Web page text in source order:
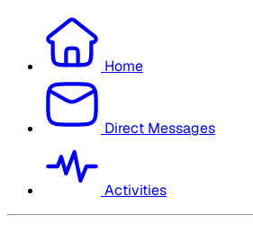
Home
Direct Messages
Activities